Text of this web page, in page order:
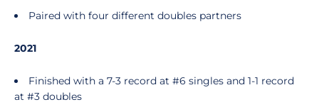
Paired with four different doubles partners
2021
Finished with a 7-3 record at #6 singles and 1-1 record
at #3 doubles